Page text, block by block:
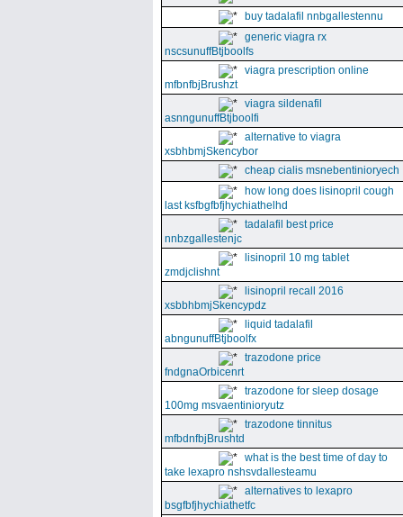
buy tadalafil nnbgallestennu
generic viagra rx
nscsunuffBtjboolfs
viagra prescription online
mfbnfbjBrushzt
viagra sildenafil
asnngunuffBtjboolfi
alternative to viagra
xsbhbmjSkencybor
cheap cialis msnebentinioryech
how long does lisinopril cough
last ksfbgfbfjhychiathelhd
tadalafil best price
nnbzgallestenjc
lisinopril 10 mg tablet
zmdjclishnt
lisinopril recall 2016
xsbbhbmjSkencypdz
liquid tadalafil
abngunuffBtjboolfx
trazodone price
fndgnaOrbicenrt
trazodone for sleep dosage
100mg msvaentinioryutz
trazodone tinnitus
mfbdnfbjBrushtd
what is the best time of day to
take lexapro nshsvdallesteamu
alternatives to lexapro
bsgfbfjhychiathetfc